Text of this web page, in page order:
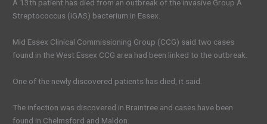
A 13th patient has died from an outbreak of the invasive Group A
Streptococcus (iGAS) bacterium in Essex.
Mid Essex Clinical Commissioning Group (CCG) said two cases
found in the West Essex CCG area had been linked to the outbreak.
One of the newly discovered patients has died, it said.
The infection was discovered in Braintree and cases have been
found in Chelmsford and Maldon.